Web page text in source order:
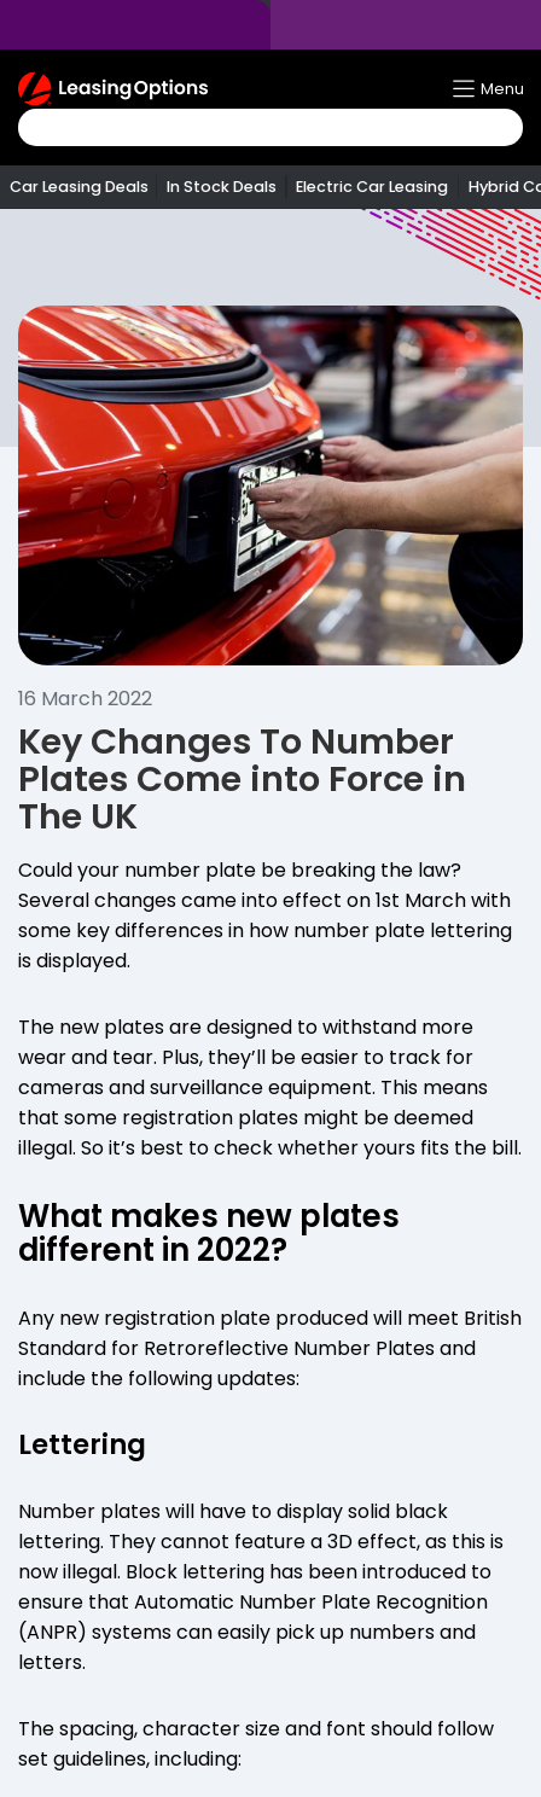
Return
To
Homepage
Menu
Car Leasing Deals In Stock Deals Electric Car Leasing Hybrid
16 March 2022
Key Changes To Number
Plates Come into Force in
The UK
Could your number plate be breaking the law?
Several changes came into effect on 1st March with
some key differences in how number plate lettering
is displayed.
The new plates are designed to withstand more
wear and tear. Plus, they’ll be easier to track for
cameras and surveillance equipment. This means
that some registration plates might be deemed
illegal. So it’s best to check whether yours fits the bill.
What makes new plates
different in 2022?
Any new registration plate produced will meet British
Standard for Retroreflective Number Plates and
include the following updates:
Lettering
Number plates will have to display solid black
lettering. They cannot feature a 3D effect, as this is
now illegal. Block lettering has been introduced to
ensure that Automatic Number Plate Recognition
(ANPR) systems can easily pick up numbers and
letters.
The spacing, character size and font should follow
set guidelines, including: